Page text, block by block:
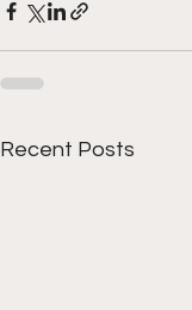
Recent Posts